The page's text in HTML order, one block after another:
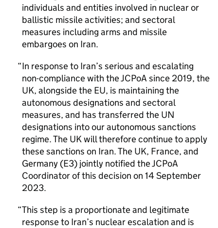
individuals and entities involved in nuclear or
ballistic missile activities; and sectoral
measures including arms and missile
embargoes on Iran.
In response to Iran’s serious and escalating
non-compliance with theJCPoA since 2019, the
UK, alongside the EU, is maintaining the
autonomous designations and sectoral
measures, and has transferred the UN
designations into our autonomous sanctions
regime. The UK will therefore continue to apply
these sanctions on Iran. The UK, France, and
Germany (E3) jointly notified theJCPoA
Coordinator of this decision on 14 September
2023.
This step is a proportionate and legitimate
response to Iran’s nuclear escalation and is